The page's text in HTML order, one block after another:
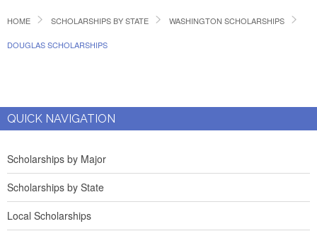
HOME SCHOLARSHIPS BY STATE WASHINGTON SCHOLARSHIPS
DOUGLAS SCHOLARSHIPS
QUICK NAVIGATION
Scholarships by Major
Scholarships by State
Local Scholarships